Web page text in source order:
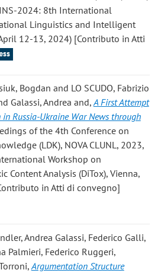
2024: 8th International
Linguistics and Intelligent
12-13, 2024) [Contributo in Atti
Bogdan and LO SCUDO, Fabrizio
Galassi, Andrea and,A First Attempt
Russia-Ukraine War News through
of the 4th Conference on
(LDK), NOVA CLUNL, 2023,
Workshop on
Content Analysis (DiTox), Vienna,
in Atti di convegno]
Andrea Galassi, Federico Galli,
Palmieri, Federico Ruggeri,
, Argumentation Structure